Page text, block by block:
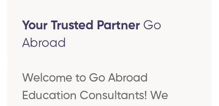
Your Trusted Partner Go
Abroad
Welcome to Go Abroad
Education Consultants! We